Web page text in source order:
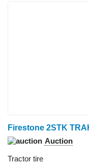
Auction
Tractor tire